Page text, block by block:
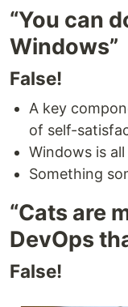
“You can
Windows”
False!
A key
of self-
Windows is
Something
“Cats are
DevOps
False!